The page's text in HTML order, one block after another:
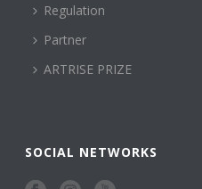
Regulation
Partner
ARTRISE PRIZE
SOCIAL NETWORKS